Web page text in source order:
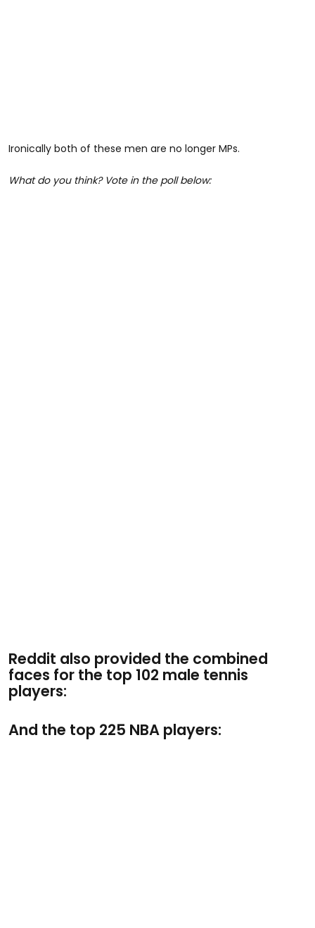
Ironically both of these men are no longer MPs.
What do you think? Vote in the poll below:
Reddit also provided the combined
faces for the top 102 male tennis
players:
And the top 225 NBA players: